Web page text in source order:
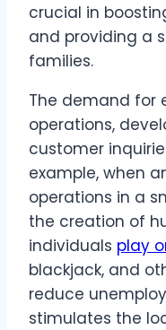
crucial in
and providing a
families.
The demand for
operations,
customer
example, when
operations in a
the creation of
individuals play
blackjack, and
reduce
stimulates the